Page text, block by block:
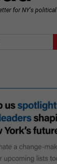
for NY's political